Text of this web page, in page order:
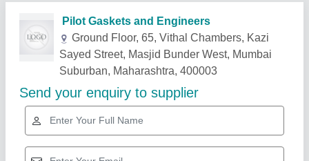
Related Products Show More